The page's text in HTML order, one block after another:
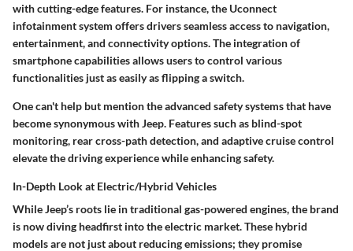
with cutting-edge features. For instance, the Uconnect
infotainment system offers drivers seamless access to navigation,
entertainment, and connectivity options. The integration of
smartphone capabilities allows users to control various
functionalities just as easily as flipping a switch.
One can't help but mention the advanced safety systems that have
become synonymous with Jeep. Features such as blind-spot
monitoring, rear cross-path detection, and adaptive cruise control
elevate the driving experience while enhancing safety.
In-Depth Look at Electric/Hybrid Vehicles
While Jeep’s roots lie in traditional gas-powered engines, the brand
is now diving headfirst into the electric market. These hybrid
models are not just about reducing emissions; they promise